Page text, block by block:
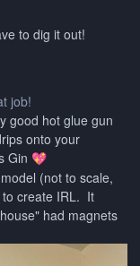
to dig it out!
job!
good hot glue gun
onto your
Gin 💖
(not to scale,
to create IRL. It
had magnets